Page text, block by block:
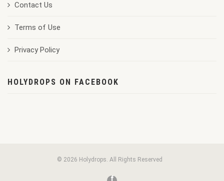
Contact Us
Terms of Use
Privacy Policy
HOLYDROPS ON FACEBOOK
© 2026 Holydrops. All Rights Reserved